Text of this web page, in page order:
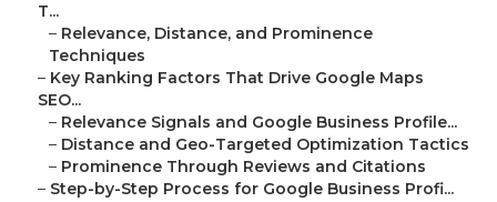
T...
– Relevance, Distance, and Prominence
Techniques
– Key Ranking Factors That Drive Google Maps
SEO...
– Relevance Signals and Google Business Profile...
– Distance and Geo-Targeted Optimization Tactics
– Prominence Through Reviews and Citations
– Step-by-Step Process for Google Business Profi...